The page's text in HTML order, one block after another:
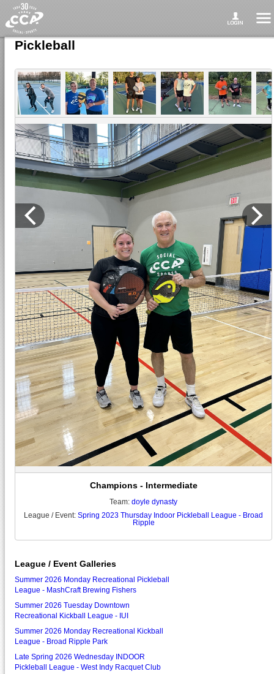
Pickleball
Champions - Intermediate
Team:doyle dynasty
League / Event:Spring 2023 Thursday Indoor Pickleball League - Broad
Ripple
League / Event Galleries
Summer 2026 Monday Recreational Pickleball
League - MashCraft Brewing Fishers
Summer 2026 Tuesday Downtown
Recreational Kickball League - IUI
Summer 2026 Monday Recreational Kickball
League - Broad Ripple Park
Late Spring 2026 Wednesday INDOOR
Pickleball League - West Indy Racquet Club